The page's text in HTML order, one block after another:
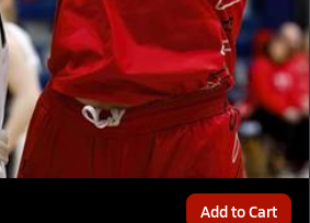
Add to Cart